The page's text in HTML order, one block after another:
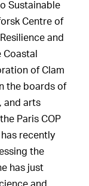
Sustainable
Centre of
and
of Clam
the boards of
and arts
Paris COP
recently
the
has just